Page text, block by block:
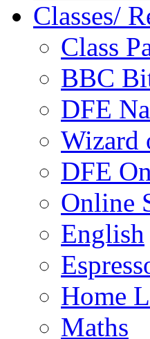
Classes/
Class
BBC
DFE
Wizard
DFE
Online
English
Home
Maths